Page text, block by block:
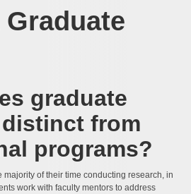
graduate
from
programs?
majority of their time conducting research, in
work with faculty mentors to address